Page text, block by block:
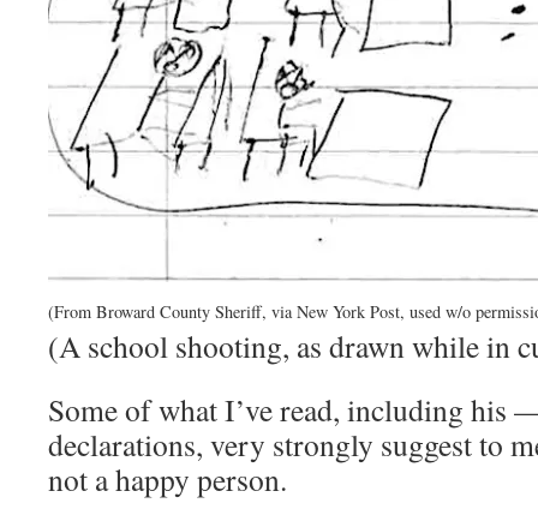
(From Broward County Sheriff, via New York Post, used w/o
(A school shooting, as drawn while in
Some of what I’ve read, including
declarations, very strongly suggest to
not a happy person.